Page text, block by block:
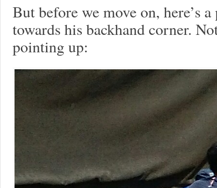
But before we move on, here’s
towards his backhand corner.
pointing up: